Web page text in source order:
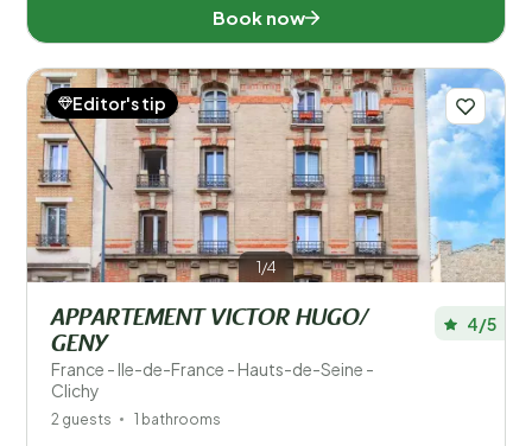
Book now
1/4
Editor's tip
APPARTEMENT VICTOR HUGO/
GENY
France - Ile-de-France - Hauts-de-Seine -
Clichy
4/5
2 guests 1 bathrooms